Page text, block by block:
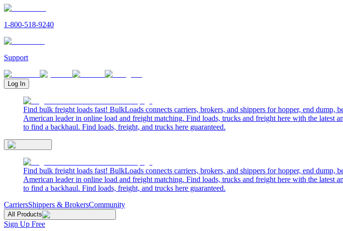
1-800-518-9240
Support
Log In
Find bulk freight loads fast! BulkLoads connects carriers, brokers, and shippers for hopper, end dump,
American leader in online load and freight matching. Find loads, trucks and freight here with the latest
to find a backhaul. Find loads, freight, and trucks here guaranteed.
Find bulk freight loads fast! BulkLoads connects carriers, brokers, and shippers for hopper, end dump,
American leader in online load and freight matching. Find loads, trucks and freight here with the latest
to find a backhaul. Find loads, freight, and trucks here guaranteed.
CarriersShippers & BrokersCommunity
All Products
Sign Up Free